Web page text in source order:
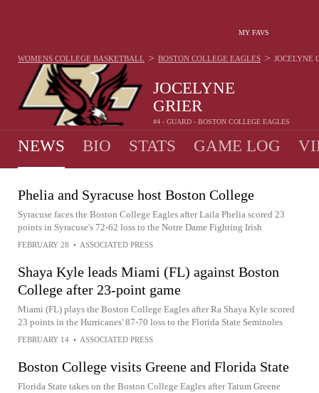
MY FAVS
JOCELYNE
GRIER
#4 - GUARD - BOSTON COLLEGE EAGLES
WOMENS COLLEGE BASKETBALL > BOSTON COLLEGE EAGLES > JOCELYNE
NEWS BIO STATS GAME LOG
Phelia and Syracuse host Boston College
Syracuse faces the Boston College Eagles after Laila Phelia scored 23
points in Syracuse's 72-62 loss to the Notre Dame Fighting Irish
FEBRUARY 28 • ASSOCIATED PRESS
Shaya Kyle leads Miami (FL) against Boston
College after 23-point game
Miami (FL) plays the Boston College Eagles after Ra Shaya Kyle scored
23 points in the Hurricanes' 87-70 loss to the Florida State Seminoles
FEBRUARY 14 • ASSOCIATED PRESS
Boston College visits Greene and Florida State
Florida State takes on the Boston College Eagles after Tatum Greene